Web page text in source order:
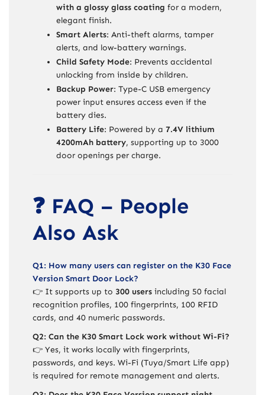
with a glossy glass coating for a modern,
elegant finish.
Smart Alerts: Anti-theft alarms, tamper
alerts, and low-battery warnings.
Child Safety Mode: Prevents accidental
unlocking from inside by children.
Backup Power: Type-C USB emergency
power input ensures access even if the
battery dies.
Battery Life: Powered by a 7.4V lithium
4200mAh battery, supporting up to 3000
door openings per charge.
❓ FAQ – People
Also Ask
Q1: How many users can register on the K30 Face
Version Smart Door Lock?
👉 It supports up to 300 users including 50 facial
recognition profiles, 100 fingerprints, 100 RFID
cards, and 40 numeric passwords.
Q2: Can the K30 Smart Lock work without Wi-Fi?
👉 Yes, it works locally with fingerprints,
passwords, and keys. Wi-Fi (Tuya/Smart Life app)
is required for remote management and alerts.